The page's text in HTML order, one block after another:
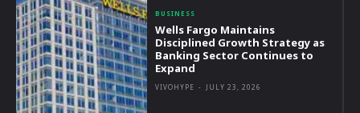
BUSINESS
Wells Fargo Maintains
Disciplined Growth Strategy as
Banking Sector Continues to
Expand
VIVOHYPE - JULY 23, 2026